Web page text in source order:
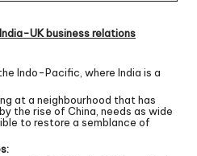
UK business relations
Indo-Pacific, where India is a
at a neighbourhood that has
the rise of China, needs as wide
to restore a semblance of